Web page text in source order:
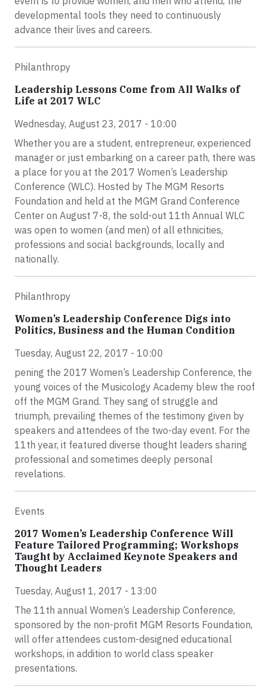
developmental tools they need to continuously
advance their lives and careers.
Philanthropy
Leadership Lessons Come from All Walks of
Life at 2017 WLC
Wednesday, August 23, 2017 - 10:00
Whether you are a student, entrepreneur, experienced
manager or just embarking on a career path, there was
a place for you at the 2017 Women’s Leadership
Conference (WLC). Hosted by The MGM Resorts
Foundation and held at the MGM Grand Conference
Center on August 7-8, the sold-out 11th Annual WLC
was open to women (and men) of all ethnicities,
professions and social backgrounds, locally and
nationally.
Philanthropy
Women’s Leadership Conference Digs into
Politics, Business and the Human Condition
Tuesday, August 22, 2017 - 10:00
pening the 2017 Women’s Leadership Conference, the
young voices of the Musicology Academy blew the roof
off the MGM Grand. They sang of struggle and
triumph, prevailing themes of the testimony given by
speakers and attendees of the two-day event. For the
11th year, it featured diverse thought leaders sharing
professional and sometimes deeply personal
revelations.
Events
2017 Women’s Leadership Conference Will
Feature Tailored Programming; Workshops
Taught by Acclaimed Keynote Speakers and
Thought Leaders
Tuesday, August 1, 2017 - 13:00
The 11th annual Women’s Leadership Conference,
sponsored by the non-profit MGM Resorts Foundation,
will offer attendees custom-designed educational
workshops, in addition to world class speaker
presentations.